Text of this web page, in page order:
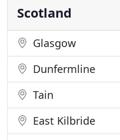
ventilation
Scotland
Glasgow
Dunfermline
Tain
East Kilbride